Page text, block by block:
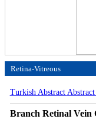
Retina-Vitreous
Turkish Abstract Abstract
Branch Retinal Vein